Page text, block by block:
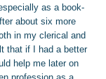
as a book-
about six more
in my clerical and
that if I had a better
help me later on